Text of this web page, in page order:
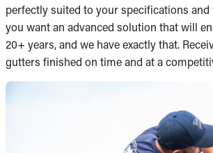
perfectly suited to your specifications and
you want an advanced solution that will
20+ years, and we have exactly that.
gutters finished on time and at a